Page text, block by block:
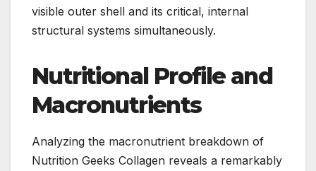
visible outer shell and its critical, internal
structural systems simultaneously.
Nutritional Profile and
Macronutrients
Analyzing the macronutrient breakdown of
Nutrition Geeks Collagen reveals a remarkably